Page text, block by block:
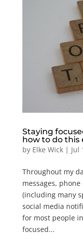
Staying
how to do this
by Elke Wick| Jul
Throughout my
messages,
(including many
social media
for most people
focused...